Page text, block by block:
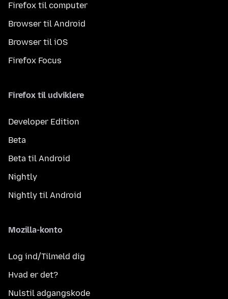
Firefox til computer
Browser til Android
Browser til iOS
Firefox Focus
Firefox til udviklere
Developer Edition
Beta
Beta til Android
Nightly
Nightly til Android
Mozilla-konto
Log ind/Tilmeld dig
Hvad er det?
Nulstil adgangskode